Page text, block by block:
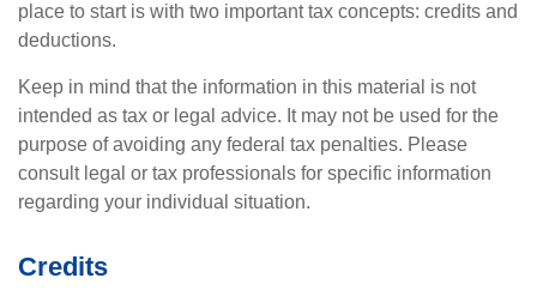
place to start is with two important tax concepts: credits and
deductions.
Keep in mind that the information in this material is not
intended as tax or legal advice. It may not be used for the
purpose of avoiding any federal tax penalties. Please
consult legal or tax professionals for specific information
regarding your individual situation.
Credits